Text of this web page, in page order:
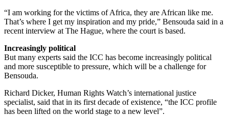
“I am working for the victims of Africa, they are African like me.
That’s where I get my inspiration and my pride,” Bensouda said in a
recent interview at The Hague, where the court is based.
Increasingly political
But many experts said the ICC has become increasingly political
and more susceptible to pressure, which will be a challenge for
Bensouda.
Richard Dicker, Human Rights Watch’s international justice
specialist, said that in its first decade of existence, “the ICC profile
has been lifted on the world stage to a new level”.